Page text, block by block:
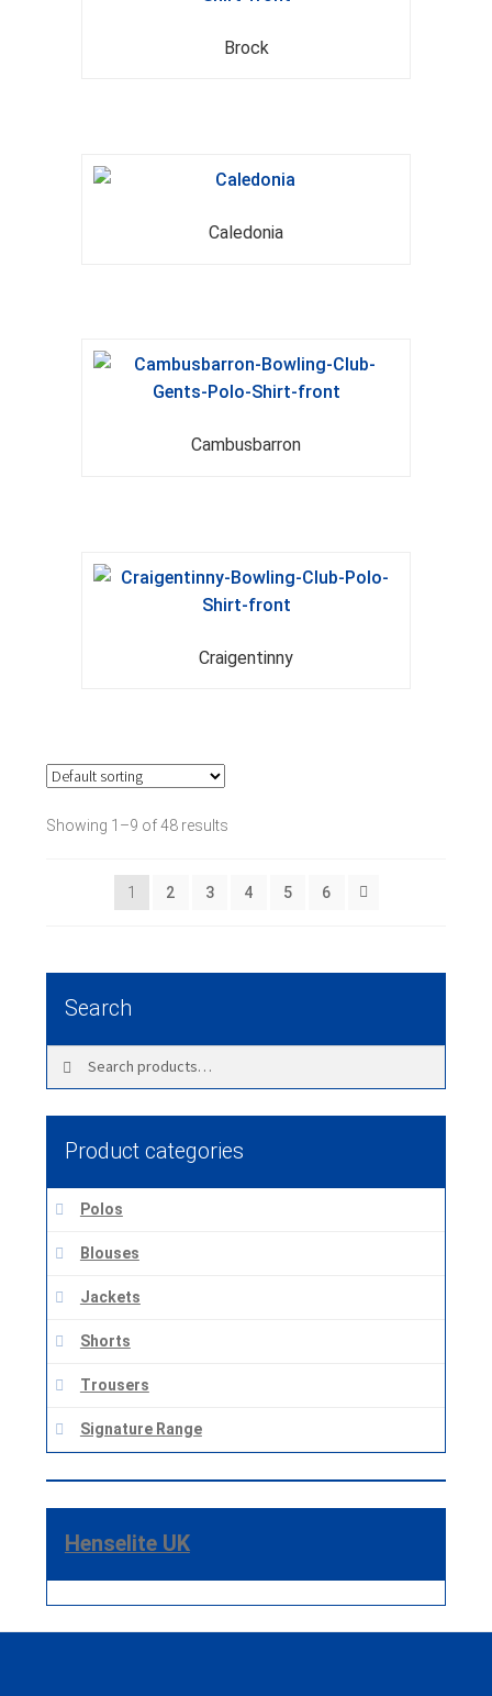
Brock
Caledonia
Cambusbarron
Craigentinny
Showing 1–9 of 48 results
1 2 3 4 5 6
Search
Product categories
Polos
Blouses
Jackets
Shorts
Trousers
Signature Range
Henselite UK